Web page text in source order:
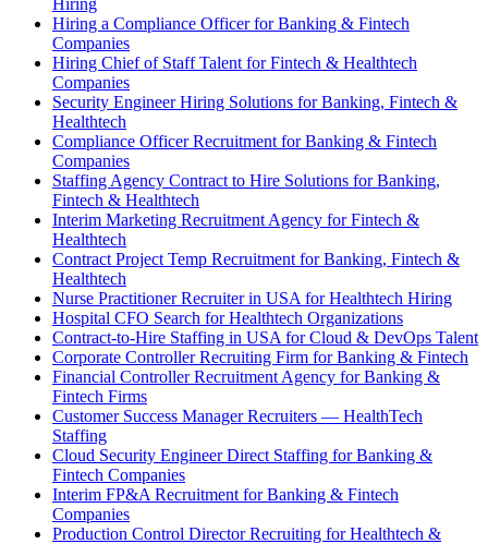
Hiring a Compliance Officer for Banking & Fintech
Companies
Hiring Chief of Staff Talent for Fintech & Healthtech
Companies
Security Engineer Hiring Solutions for Banking, Fintech &
Healthtech
Compliance Officer Recruitment for Banking & Fintech
Companies
Staffing Agency Contract to Hire Solutions for Banking,
Fintech & Healthtech
Interim Marketing Recruitment Agency for Fintech &
Healthtech
Contract Project Temp Recruitment for Banking, Fintech &
Healthtech
Nurse Practitioner Recruiter in USA for Healthtech Hiring
Hospital CFO Search for Healthtech Organizations
Contract-to-Hire Staffing in USA for Cloud & DevOps Talent
Corporate Controller Recruiting Firm for Banking & Fintech
Financial Controller Recruitment Agency for Banking &
Fintech Firms
Customer Success Manager Recruiters — HealthTech
Staffing
Cloud Security Engineer Direct Staffing for Banking &
Fintech Companies
Interim FP&A Recruitment for Banking & Fintech
Companies
Production Control Director Recruiting for Healthtech &